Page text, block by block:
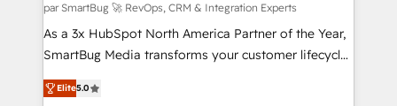
par SmartBug 🚀 RevOps, CRM & Integration Experts
As a 3x HubSpot North America Partner of the Year,
SmartBug Media transforms your customer lifecycle
into a revenue engine. Our unified ecosystem
includes specialized divisions Globalia (AI &
Elite5.0